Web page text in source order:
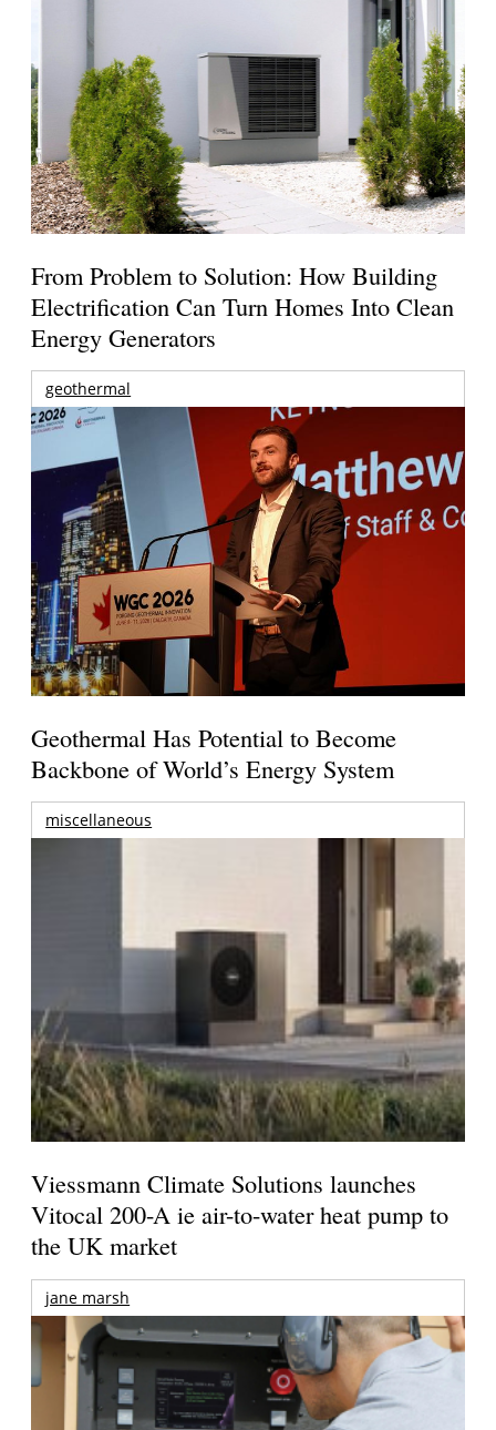
From Problem to Solution: How Building
Electrification Can Turn Homes Into Clean
Energy Generators
geothermal
Geothermal Has Potential to Become
Backbone of World’s Energy System
miscellaneous
Viessmann Climate Solutions launches
Vitocal 200-A ie air-to-water heat pump to
the UK market
jane marsh